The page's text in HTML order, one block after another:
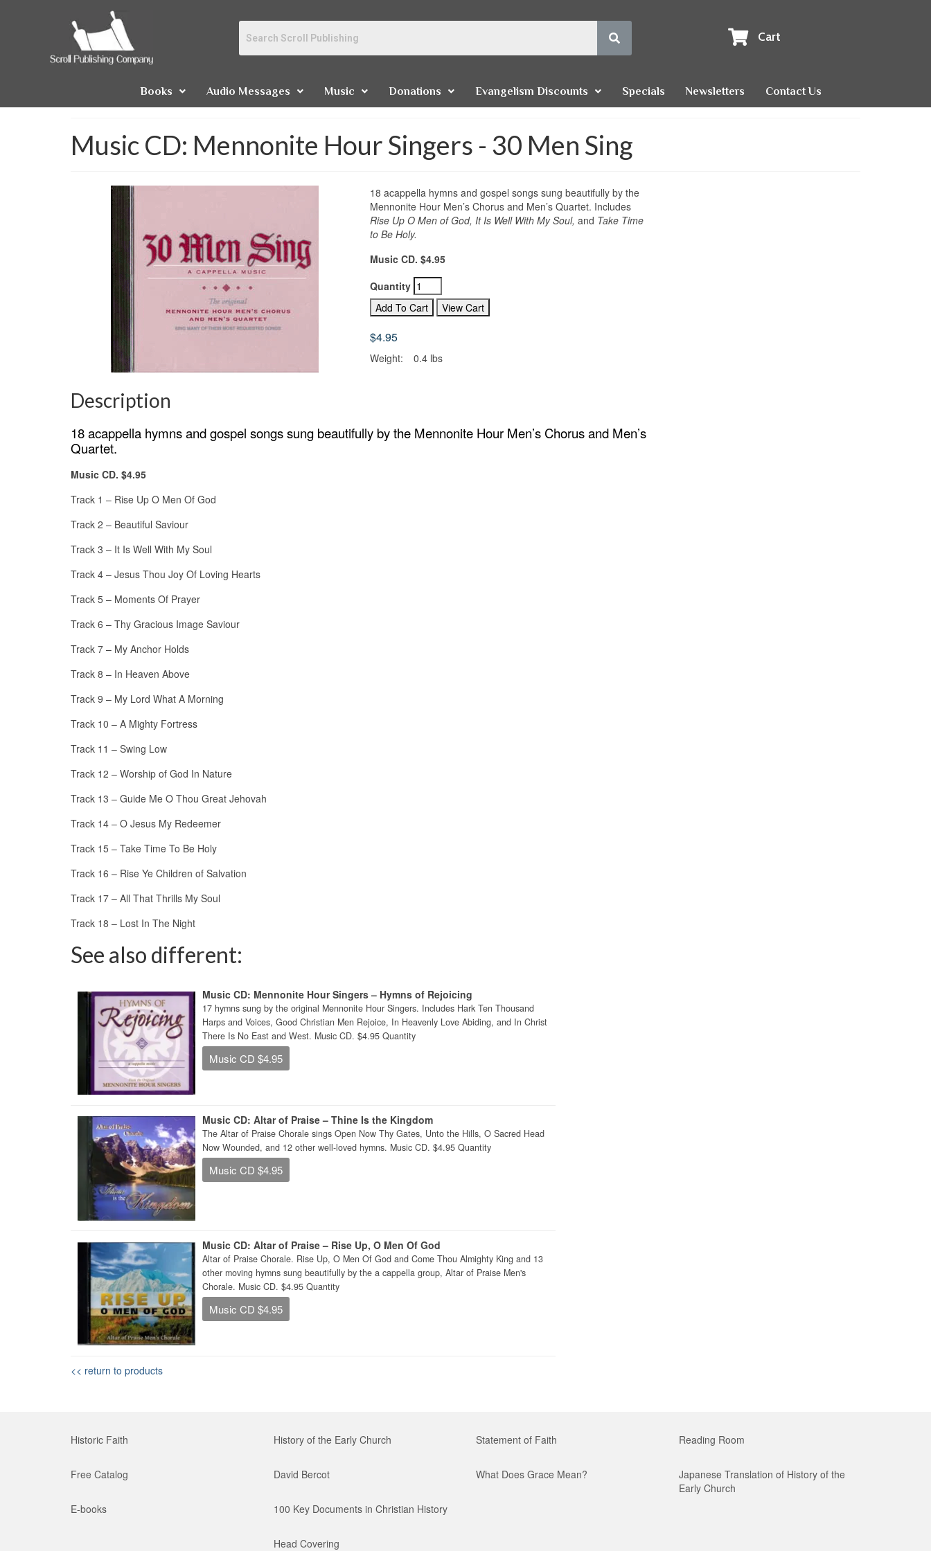
Cart
Books Audio Messages Music Donations Evangelism Discounts Specials Newsletters Contact Us
Music CD: Mennonite Hour Singers - 30 Men Sing
18 acappella hymns and gospel songs sung beautifully by the
Mennonite Hour Men’s Chorus and Men’s Quartet. Includes
Rise Up O Men of God, It Is Well With My Soul, and Take Time
to Be Holy.
Music CD. $4.95
Quantity
$4.95
Weight: 0.4 lbs
Description
18 acappella hymns and gospel songs sung beautifully by the Mennonite Hour Men’s Chorus and Men’s
Quartet.
Music CD. $4.95
Track 1 – Rise Up O Men Of God
Track 2 – Beautiful Saviour
Track 3 – It Is Well With My Soul
Track 4 – Jesus Thou Joy Of Loving Hearts
Track 5 – Moments Of Prayer
Track 6 – Thy Gracious Image Saviour
Track 7 – My Anchor Holds
Track 8 – In Heaven Above
Track 9 – My Lord What A Morning
Track 10 – A Mighty Fortress
Track 11 – Swing Low
Track 12 – Worship of God In Nature
Track 13 – Guide Me O Thou Great Jehovah
Track 14 – O Jesus My Redeemer
Track 15 – Take Time To Be Holy
Track 16 – Rise Ye Children of Salvation
Track 17 – All That Thrills My Soul
Track 18 – Lost In The Night
See also different:
Music CD: Mennonite Hour Singers – Hymns of Rejoicing
17 hymns sung by the original Mennonite Hour Singers. Includes Hark Ten Thousand
Harps and Voices, Good Christian Men Rejoice, In Heavenly Love Abiding, and In Christ
There Is No East and West. Music CD. $4.95 Quantity
Music CD $4.95
Music CD: Altar of Praise – Thine Is the Kingdom
The Altar of Praise Chorale sings Open Now Thy Gates, Unto the Hills, O Sacred Head
Now Wounded, and 12 other well-loved hymns. Music CD. $4.95 Quantity
Music CD $4.95
Music CD: Altar of Praise – Rise Up, O Men Of God
Altar of Praise Chorale. Rise Up, O Men Of God and Come Thou Almighty King and 13
other moving hymns sung beautifully by the a cappella group, Altar of Praise Men's
Chorale. Music CD. $4.95 Quantity
Music CD $4.95
<< return to products
Historic Faith
Free Catalog
E-books
History of the Early Church
David Bercot
100 Key Documents in Christian History
Head Covering
Statement of Faith
What Does Grace Mean?
Reading Room
Japanese Translation of History of the
Early Church